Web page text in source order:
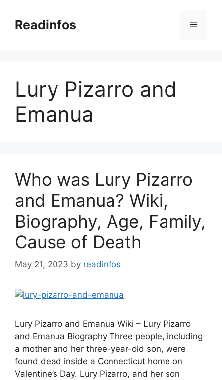
contentReadinfos Menu
Lury Pizarro and
Emanua
Who was Lury Pizarro
and Emanua? Wiki,
Biography, Age, Family,
Cause of Death
May 21, 2023 by readinfos
Lury Pizarro and Emanua Wiki – Lury Pizarro
and Emanua Biography Three people, including
a mother and her three-year-old son, were
found dead inside a Connecticut home on
Valentine’s Day. Lury Pizarro, and her son